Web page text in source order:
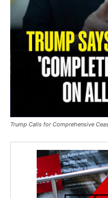
Trump Calls for Comprehensive